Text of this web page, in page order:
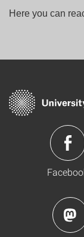
Here you can